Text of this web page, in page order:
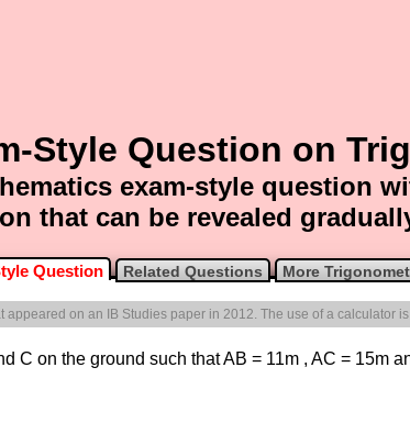
Style Question on
exam-style question
that can be revealed
Question Related Questions More
on an IB Studies paper in 2012. The use of a calculator
C on the ground such that AB = 11m , AC = 15m